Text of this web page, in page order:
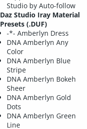
Studio by Auto-follow
Daz Studio Iray Material
Presets (.DUF)
-*- Amberlyn Dress
DNA Amberlyn Any
Color
DNA Amberlyn Blue
Stripe
DNA Amberlyn Bokeh
Sheer
DNA Amberlyn Gold
Dots
DNA Amberlyn Green
Line